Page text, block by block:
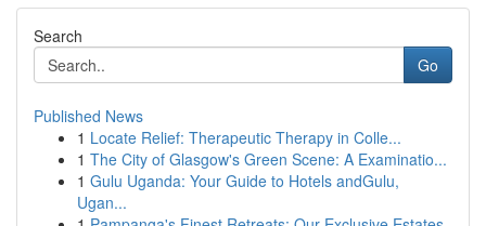
Search
Go
Published News
1 Locate Relief: Therapeutic Therapy in Colle...
1 The City of Glasgow's Green Scene: A Examinatio...
1 Gulu Uganda: Your Guide to Hotels andGulu,
Ugan...